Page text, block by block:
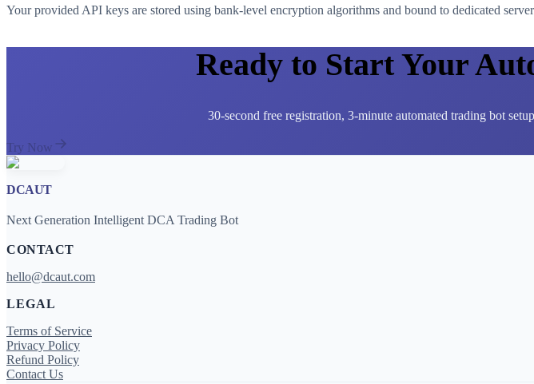
Your provided API keys are stored using bank-level encryption algorithms and bound to dedicated
Ready to Start Your
30-second free registration, 3-minute automated trading bot
Try Now
DCAUT
Next Generation Intelligent DCA Trading Bot
CONTACT
hello@dcaut.com
LEGAL
Terms of Service
Privacy Policy
Refund Policy
Contact Us